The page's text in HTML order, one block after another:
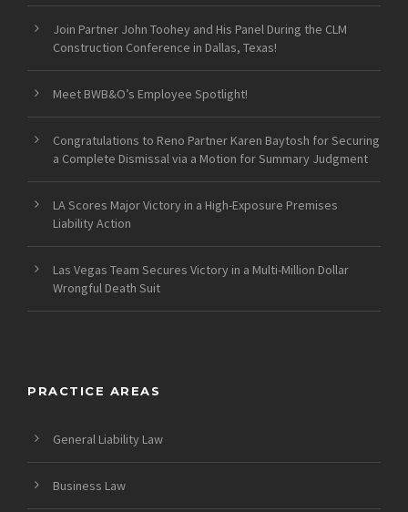
Join Partner John Toohey and His Panel During the CLM
Construction Conference in Dallas, Texas!
Meet BWB&O’s Employee Spotlight!
Congratulations to Reno Partner Karen Baytosh for Securing
a Complete Dismissal via a Motion for Summary Judgment
LA Scores Major Victory in a High-Exposure Premises
Liability Action
Las Vegas Team Secures Victory in a Multi-Million Dollar
Wrongful Death Suit
PRACTICE AREAS
General Liability Law
Business Law